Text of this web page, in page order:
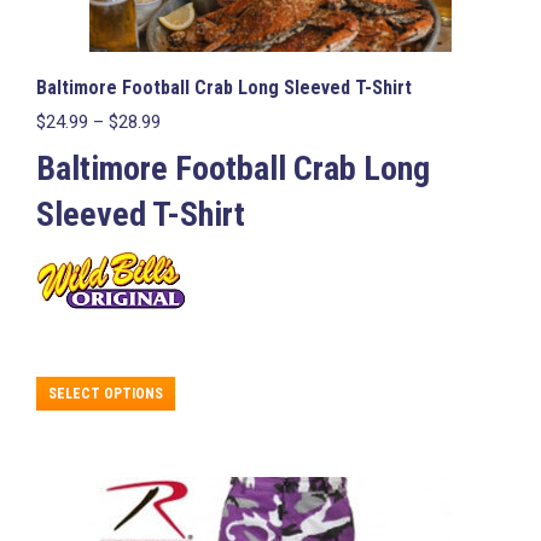
Baltimore Football Crab Long Sleeved T-Shirt
$24.99 – $28.99
$24.99
$28.99
Baltimore Football Crab Long
Sleeved T-Shirt
SELECT OPTIONS
product
variants.
The
options